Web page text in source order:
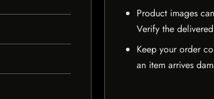
Product images
Verify the
Keep your order
an item arrives